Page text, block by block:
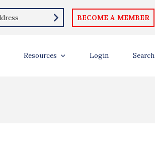
BECOME A MEMBER
Resources Login Search